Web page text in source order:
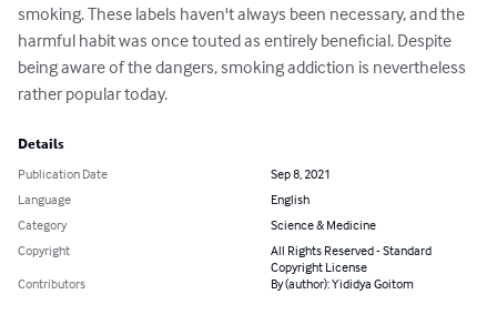
smoking. These labels haven't always been necessary, and the
harmful habit was once touted as entirely beneficial. Despite
being aware of the dangers, smoking addiction is nevertheless
rather popular today.
Details
Publication Date
Sep 8, 2021
Language
English
Category
Science & Medicine
Copyright
All Rights Reserved - Standard
Copyright License
Contributors
By (author): Yididya Goitom